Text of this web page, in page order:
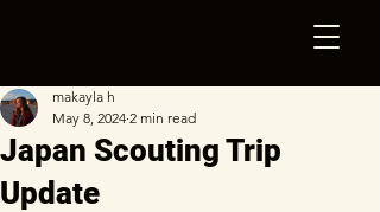
Japan Scouting Trip
Update
makayla h
May 8, 2024 2 min read